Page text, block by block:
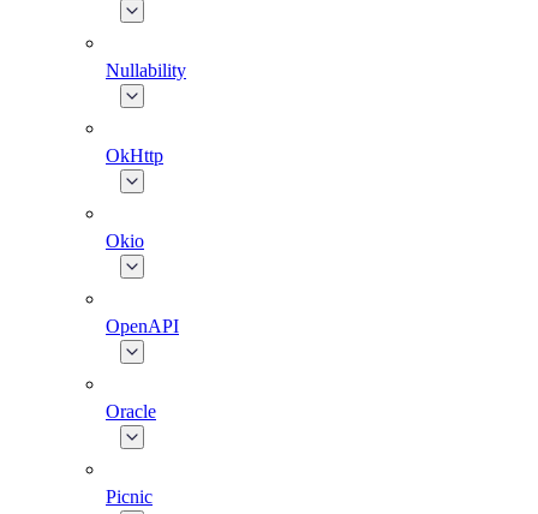
Nullability
OkHttp
Okio
OpenAPI
Oracle
Picnic